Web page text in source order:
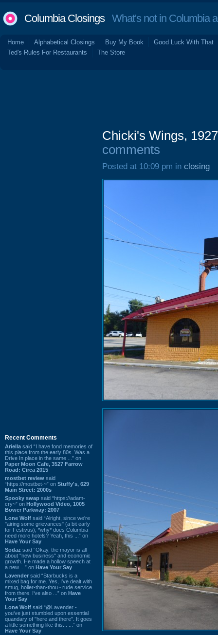
Columbia ClosingsWhat's not in Columbia
Home Alphabetical Closings Buy My Book
Good Luck With That
Ted's Rules For Restaurants
The Store
Recent Comments
Ariella said “I have fond memories of
this place from the early 80s. Was a
Drive In place in the same ...” on
Paper Moon Cafe, 3527 Farrow
Road: Circa 2015
mostbet review said
“https://mostbet-~” on Stuffy's, 629
Main Street: 2000s
Spooky swap said “https://adam-
cry~” on Hollywood Video, 1005
Bower Parkway: 2007
Lone Wolf said “Alright, since we're
"airing some grievances" (a bit early
for Festivus), *why* does Columbia
need more hotels? Yeah, this ...” on
Have Your Say
Sodaz said “Okay, the mayor is all
about "new business" and economic
growth. He made a hollow speech at
a new ...” on Have Your Say
Lavender said “Starbucks is a
mixed bag for me. Yes, I've dealt with
smug, holier-than-thou~ rude service
from there. I've also ...” on Have
Your Say
Lone Wolf said “@Lavender -
you've just stumbled upon essential
quandary of "here and there". It goes
a little something like this... ...” on
Have Your Say
Chicki's Wings,
comments
Posted at 10:09 pm in closing